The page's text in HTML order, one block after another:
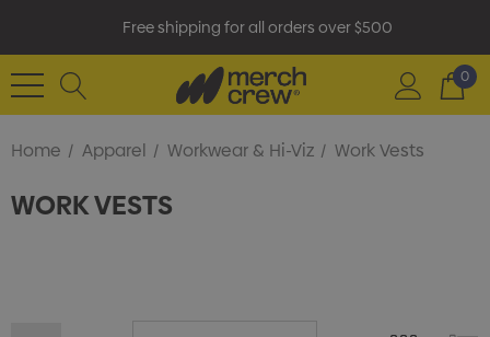
Free shipping for all orders over $500
0
Home Apparel Workwear & Hi-Viz Work Vests
WORK VESTS